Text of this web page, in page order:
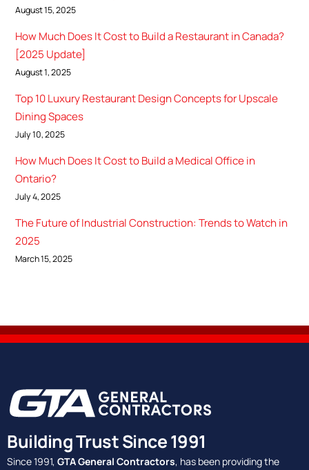
August 15, 2025
How Much Does It Cost to Build a Restaurant in Canada?
[2025 Update]
August 1, 2025
Top 10 Luxury Restaurant Design Concepts for Upscale
Dining Spaces
July 10, 2025
How Much Does It Cost to Build a Medical Office in
Ontario?
July 4, 2025
The Future of Industrial Construction: Trends to Watch in
2025
March 15, 2025
Building Trust Since 1991
Since 1991, GTA General Contractors, has been providing the